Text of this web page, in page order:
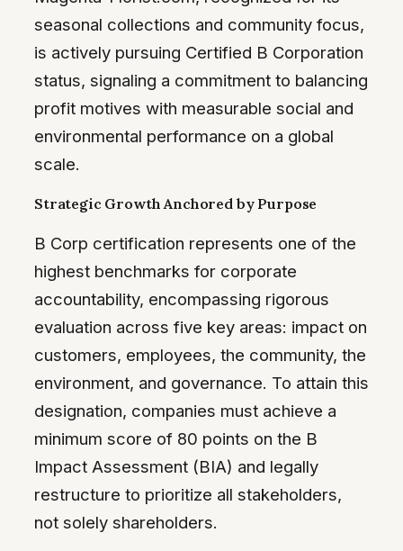
seasonal collections and community focus,
is actively pursuing Certified B Corporation
status, signaling a commitment to balancing
profit motives with measurable social and
environmental performance on a global
scale.
Strategic Growth Anchored by Purpose
B Corp certification represents one of the
highest benchmarks for corporate
accountability, encompassing rigorous
evaluation across five key areas: impact on
customers, employees, the community, the
environment, and governance. To attain this
designation, companies must achieve a
minimum score of 80 points on the B
Impact Assessment (BIA) and legally
restructure to prioritize all stakeholders,
not solely shareholders.